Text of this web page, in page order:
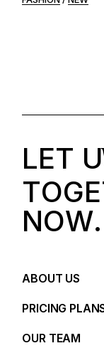
LET
TOGE
NOW.
ABOUT US
PRICING
OUR TEAM